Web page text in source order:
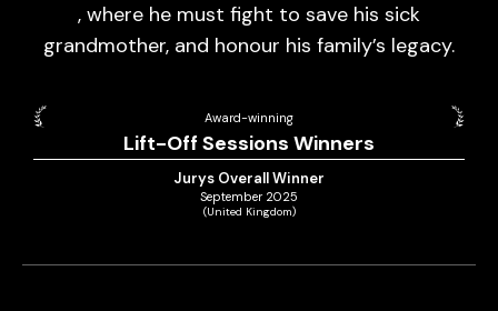
, where he must fight to save his sick
grandmother, and honour his family’s legacy.
Award-winning
Lift-Off Sessions Winners
Jurys Overall Winner
September 2025
(United Kingdom)